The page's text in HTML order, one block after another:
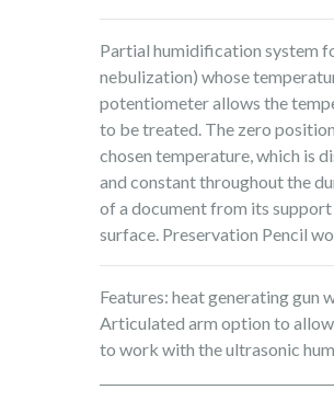
Partial humidification system
nebulization) whose
potentiometer allows the
to be treated. The zero
chosen temperature, which is
and constant throughout the
of a document from its support
surface. Preservation Pencil
Features: heat generating gun
Articulated arm option to
to work with the ultrasonic